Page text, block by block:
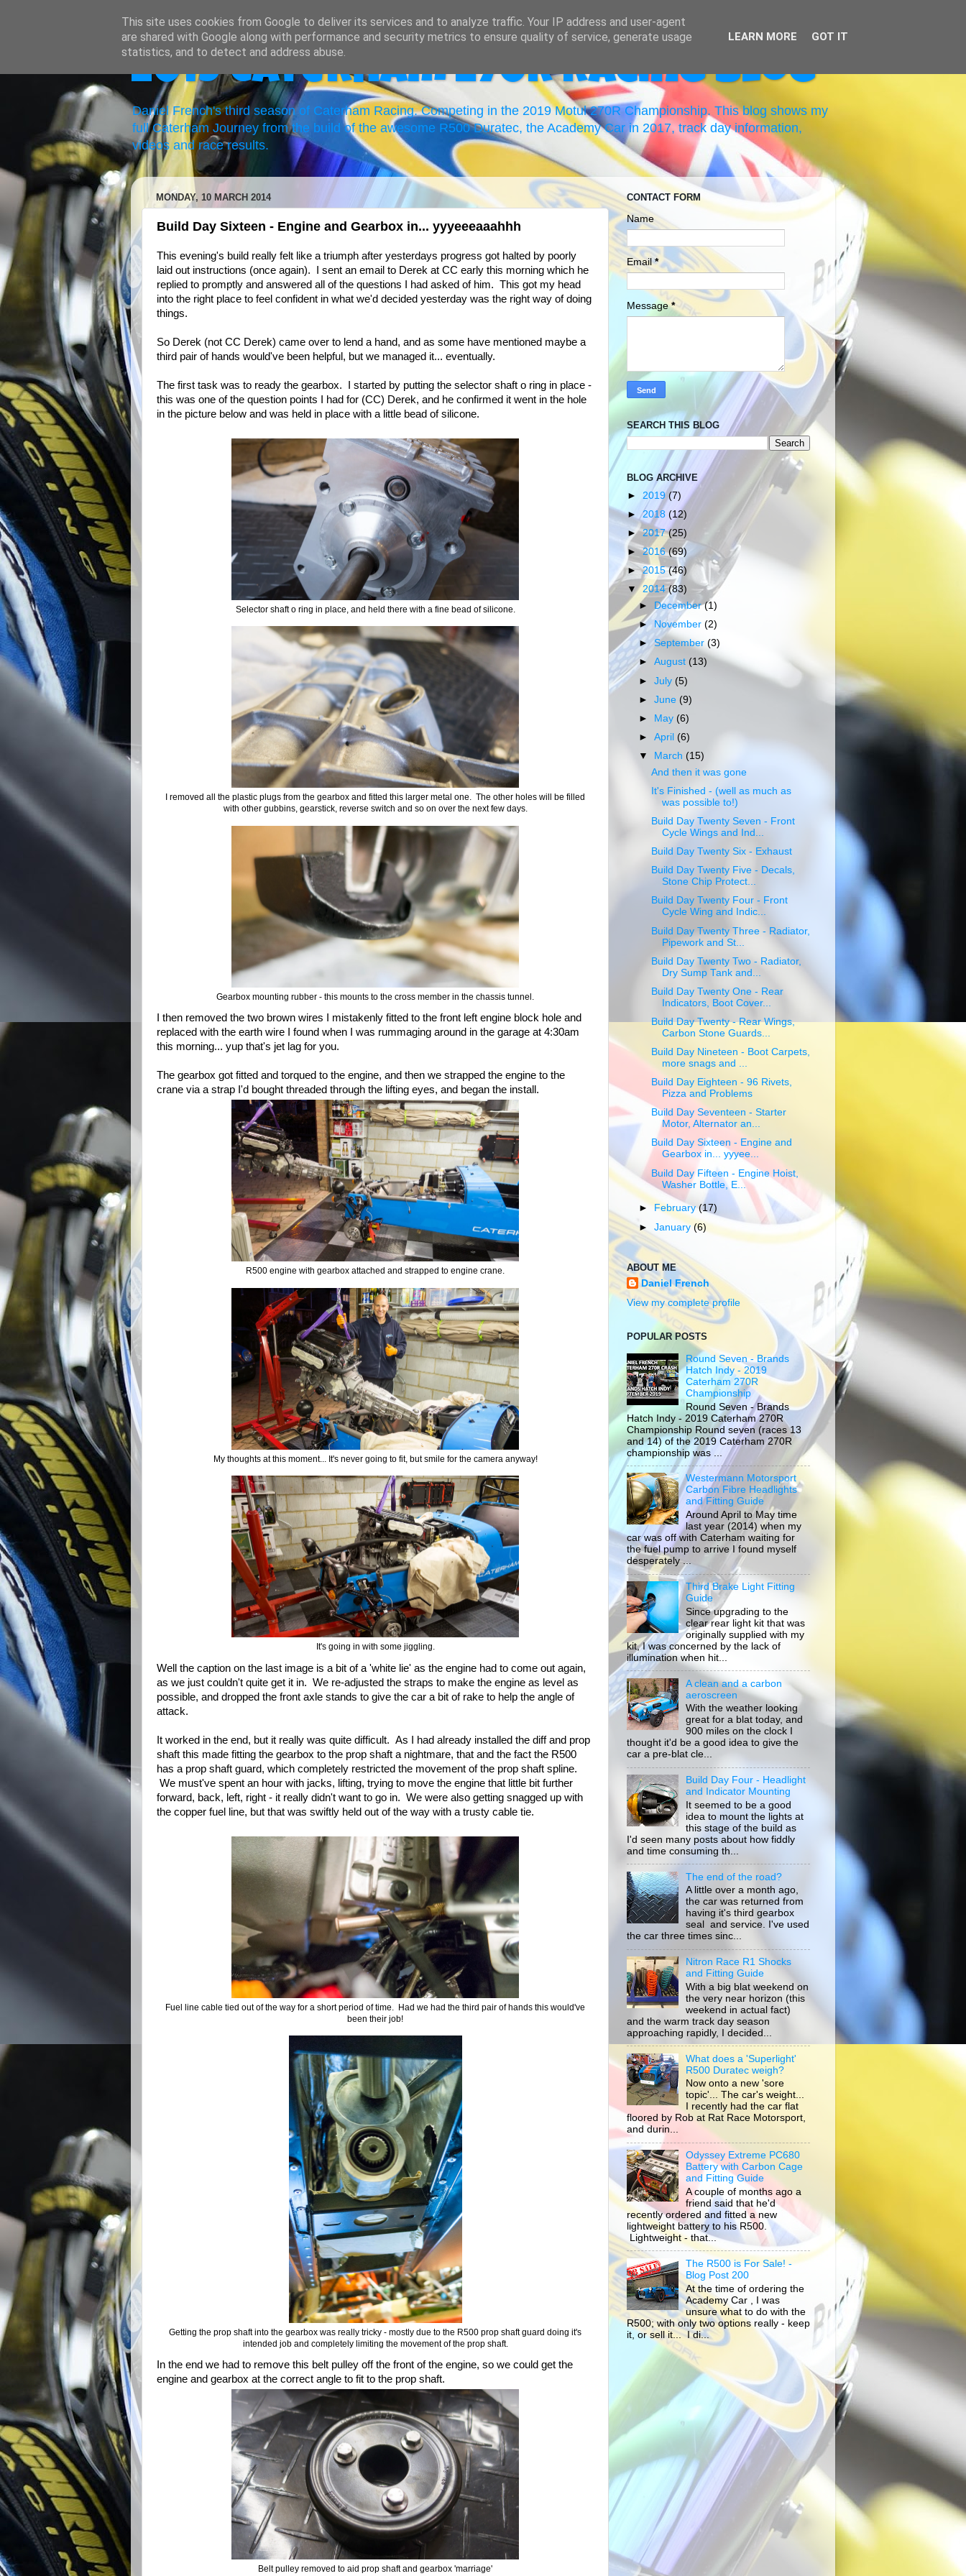
2019 Caterham 270R Racing Blog
Daniel French's third season of Caterham Racing. Competing in the 2019 Motul 270R Championship. This blog shows my
full Caterham Journey from the build of the awesome R500 Duratec, the Academy Car in 2017, track day information,
videos and race results.
MONDAY, 10 MARCH 2014
Build Day Sixteen - Engine and Gearbox in... yyyeeeaaahhh
This evening's build really felt like a triumph after yesterdays progress got halted by poorly
laid out instructions (once again). I sent an email to Derek at CC early this morning which he
replied to promptly and answered all of the questions I had asked of him. This got my head
into the right place to feel confident in what we'd decided yesterday was the right way of doing
things.
So Derek (not CC Derek) came over to lend a hand, and as some have mentioned maybe a
third pair of hands would've been helpful, but we managed it... eventually.
The first task was to ready the gearbox. I started by putting the selector shaft o ring in place -
this was one of the question points I had for (CC) Derek, and he confirmed it went in the hole
in the picture below and was held in place with a little bead of silicone.
Selector shaft o ring in place, and held there with a fine bead of silicone.
I removed all the plastic plugs from the gearbox and fitted this larger metal one. The other holes will be filled
with other gubbins, gearstick, reverse switch and so on over the next few days.
Gearbox mounting rubber - this mounts to the cross member in the chassis tunnel.
I then removed the two brown wires I mistakenly fitted to the front left engine block hole and
replaced with the earth wire I found when I was rummaging around in the garage at 4:30am
this morning... yup that's jet lag for you.
The gearbox got fitted and torqued to the engine, and then we strapped the engine to the
crane via a strap I'd bought threaded through the lifting eyes, and began the install.
R500 engine with gearbox attached and strapped to engine crane.
My thoughts at this moment... It's never going to fit, but smile for the camera anyway!
It's going in with some jiggling.
Well the caption on the last image is a bit of a 'white lie' as the engine had to come out again,
as we just couldn't quite get it in. We re-adjusted the straps to make the engine as level as
possible, and dropped the front axle stands to give the car a bit of rake to help the angle of
attack.
It worked in the end, but it really was quite difficult. As I had already installed the diff and prop
shaft this made fitting the gearbox to the prop shaft a nightmare, that and the fact the R500
has a prop shaft guard, which completely restricted the movement of the prop shaft spline.
We must've spent an hour with jacks, lifting, trying to move the engine that little bit further
forward, back, left, right - it really didn't want to go in. We were also getting snagged up with
the copper fuel line, but that was swiftly held out of the way with a trusty cable tie.
Fuel line cable tied out of the way for a short period of time. Had we had the third pair of hands this would've
been their job!
Getting the prop shaft into the gearbox was really tricky - mostly due to the R500 prop shaft guard doing it's
intended job and completely limiting the movement of the prop shaft.
In the end we had to remove this belt pulley off the front of the engine, so we could get the
engine and gearbox at the correct angle to fit to the prop shaft.
Belt pulley removed to aid prop shaft and gearbox 'marriage'
CONTACT FORM
Name
Email*
Message*
SEARCH THIS BLOG
BLOG ARCHIVE
► 2019 (7)
►2018 (12)
►2017(25)
►2016(69)
►2015(46)
▼2014(83)
►
December(1)
► November(2)
►September(3)
►August(13)
►July (5)
►June (9)
►
May (6)
►April (6)
▼
March (15)
And then it was gone
It's Finished - (well as much as
was possible to!)
Build Day Twenty Seven - Front
Cycle Wings and Ind...
Build Day Twenty Six - Exhaust
Build Day Twenty Five - Decals,
Stone Chip Protect...
Build Day Twenty Four - Front
Cycle Wing and Indic...
Build Day Twenty Three - Radiator,
Pipework and St...
Build Day Twenty Two - Radiator,
Dry Sump Tank and...
Build Day Twenty One - Rear
Indicators, Boot Cover...
Build Day Twenty - Rear Wings,
Carbon Stone Guards...
Build Day Nineteen - Boot Carpets,
more snags and ...
Build Day Eighteen - 96 Rivets,
Pizza and Problems
Build Day Seventeen - Starter
Motor, Alternator an...
Build Day Sixteen - Engine and
Gearbox in... yyyee...
Build Day Fifteen - Engine Hoist,
Washer Bottle, E...
►February(17)
►January(6)
ABOUT ME
Daniel French
View my complete profile
POPULAR POSTS
Round Seven - Brands
Hatch Indy - 2019
Caterham 270R
Championship
Round Seven - Brands
Hatch Indy - 2019 Caterham 270R
Championship Round seven (races 13
and 14) of the 2019 Caterham 270R
championship was ...
Westermann Motorsport
Carbon Fibre Headlights
and Fitting Guide
Around April to May time
last year (2014) when my
car was off with Caterham waiting for
the fuel pump to arrive I found myself
desperately ...
Third Brake Light Fitting
Guide
Since upgrading to the
clear rear light kit that was
originally supplied with my
kit, I was concerned by the lack of
illumination when hit...
A clean and a carbon
aeroscreen
With the weather looking
great for a blat today, and
900 miles on the clock I
thought it'd be a good idea to give the
car a pre-blat cle...
Build Day Four - Headlight
and Indicator Mounting
It seemed to be a good
idea to mount the lights at
this stage of the build as
I'd seen many posts about how fiddly
and time consuming th...
The end of the road?
A little over a month ago,
the car was returned from
having it's third gearbox
seal and service. I've used
the car three times sinc...
Nitron Race R1 Shocks
and Fitting Guide
With a big blat weekend on
the very near horizon (this
weekend in actual fact)
and the warm track day season
approaching rapidly, I decided...
What does a 'Superlight'
R500 Duratec weigh?
Now onto a new 'sore
topic'... The car's weight...
I recently had the car flat
floored by Rob at Rat Race Motorsport,
and durin...
Odyssey Extreme PC680
Battery with Carbon Cage
and Fitting Guide
A couple of months ago a
friend said that he'd
recently ordered and fitted a new
lightweight battery to his R500.
Lightweight - that...
The R500 is For Sale! -
Blog Post 200
At the time of ordering the
Academy Car , I was
unsure what to do with the
R500; with only two options really - keep
it, or sell it... I di...
This site uses cookies from Google to deliver its services and to analyze traffic. Your IP address and user-agent
are shared with Google along with performance and security metrics to ensure quality of service, generate usage
statistics, and to detect and address abuse.
LEARN MORE GOT IT